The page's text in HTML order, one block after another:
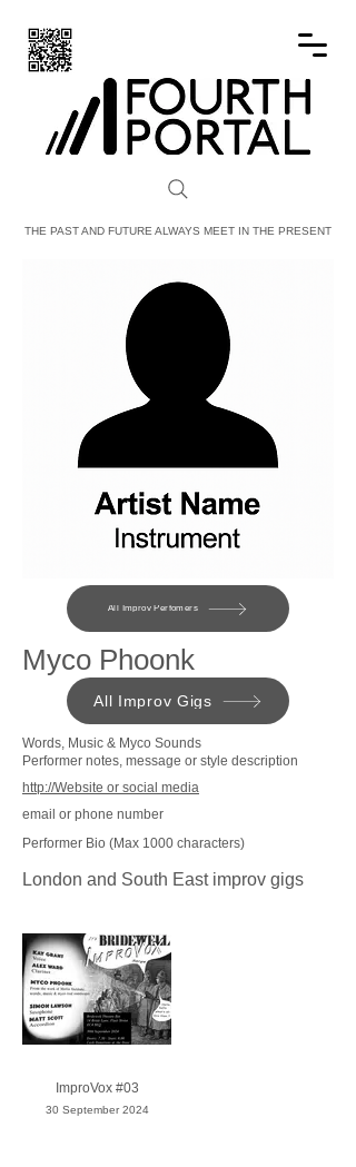
FOURTH PORTAL
THE PAST AND FUTURE ALWAYS MEET IN THE PRESENT
All Improv Perfomers
Myco Phoonk
All Improv Gigs
Words, Music & Myco Sounds
Performer notes, message or style description
http://Website or social media
email or phone number
Performer Bio (Max 1000 characters)
London and South East improv gigs
ImproVox #03
30 September 2024